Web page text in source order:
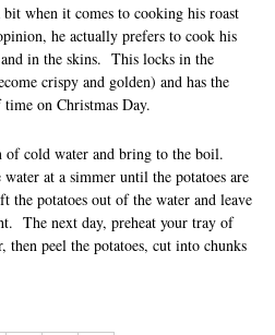
when it comes to cooking his roast
he actually prefers to cook his
in the skins. This locks in the
crispy and golden) and has the
on Christmas Day.
of cold water and bring to the boil.
at a simmer until the potatoes are
potatoes out of the water and leave
The next day, preheat your tray of
peel the potatoes, cut into chunks